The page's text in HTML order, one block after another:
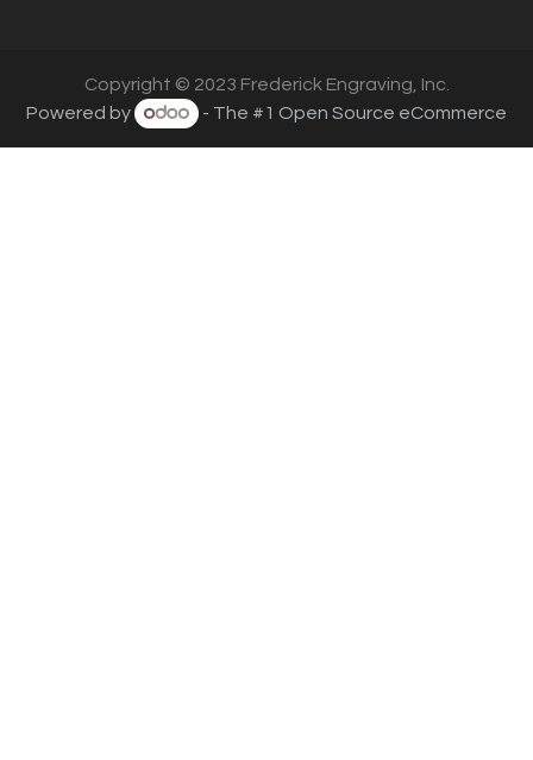
Copyright © 2023 Frederick Engraving, Inc.
Powered by
- The #1 Open Source eCommerce